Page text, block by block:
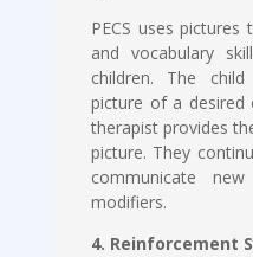
PECS uses
and vocabulary
children. The
picture of a desired
therapist provides
picture. They
communicate
modifiers.
4. Reinforcement